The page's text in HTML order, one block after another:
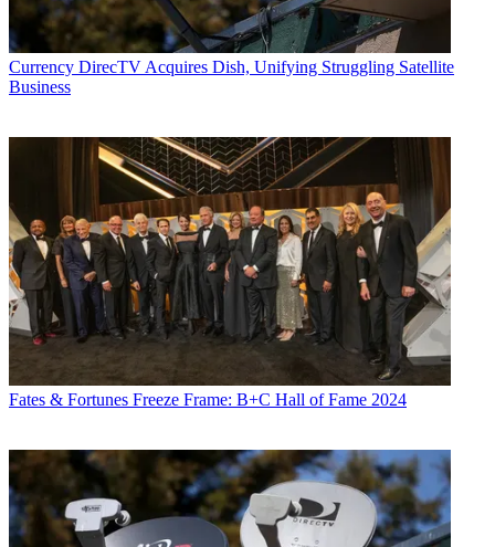
Currency DirecTV Acquires Dish, Unifying Struggling Satellite
Business
Fates & Fortunes Freeze Frame: B+C Hall of Fame 2024